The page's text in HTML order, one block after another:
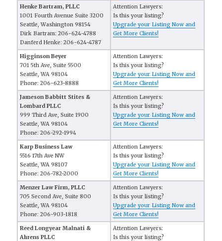
Henke Bartram, PLLC
1001 Fourth Avenue Suite 3200
Seattle, Washington 98154
Dirk Bartram: 206-624-4788
Danferd Henke: 206-624-4787
Attention Lawyers:
Is this your listing?
Upgrade your Listing Now and
Get More Clients!
Higginson Beyer
701 5th Ave, Suite 5500
Seattle, WA 98104
Phone: 206-623-8888
Attention Lawyers:
Is this your listing?
Upgrade your Listing Now and
Get More Clients!
Jameson Babbitt Stites &
Lombard PLLC
999 Third Ave, Suite 1900
Seattle, WA 98104
Phone: 206-292-1994
Attention Lawyers:
Is this your listing?
Upgrade your Listing Now and
Get More Clients!
Karp Business Law
5516 17th Ave NW
Seattle, WA 98107
Phone: 206-782-2000
Attention Lawyers:
Is this your listing?
Upgrade your Listing Now and
Get More Clients!
Menzer Law Firm, PLLC
705 Second Ave, Suite 800
Seattle, WA 98104
Phone: 206-903-1818
Attention Lawyers:
Is this your listing?
Upgrade your Listing Now and
Get More Clients!
Reed Longyear Malnati &
Ahrens PLLC
Attention Lawyers:
Is this your listing?